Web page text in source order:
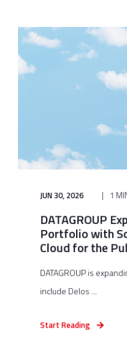
JUN 30, 2026 1
DATAGROUP
Portfolio with
Cloud for the
DATAGROUP is
include Delos ...
Start Reading